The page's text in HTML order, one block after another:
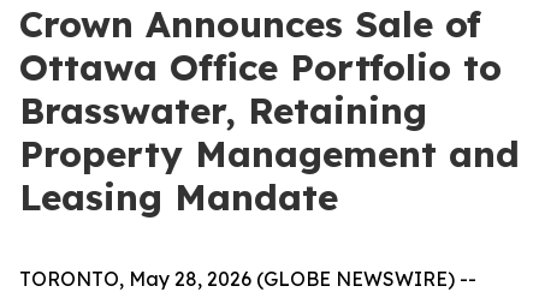
Crown Announces Sale of
Ottawa Office Portfolio to
Brasswater, Retaining
Property Management and
Leasing Mandate
TORONTO, May 28, 2026 (GLOBE NEWSWIRE) --